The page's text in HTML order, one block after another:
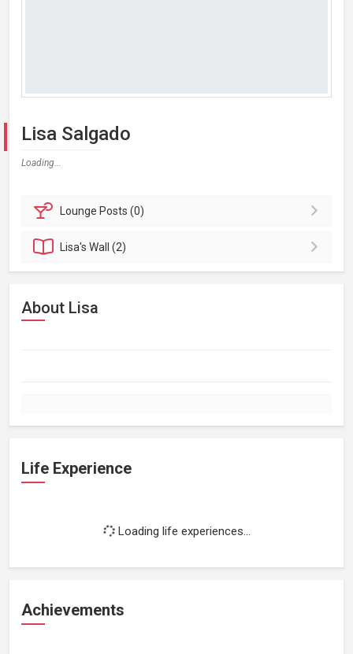
Lisa Salgado
Loading...
Lounge Posts (0)
Lisa'sWall (2)
About Lisa
Life Experience
Loading life experiences...
Achievements